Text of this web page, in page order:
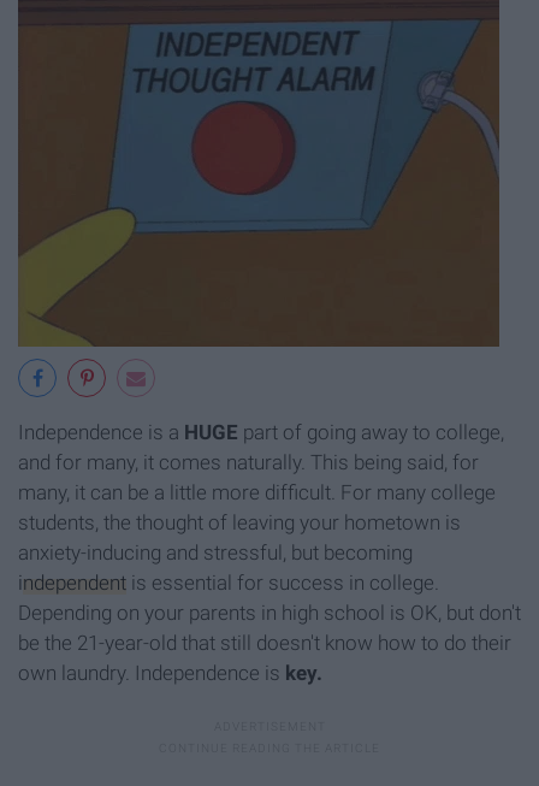
Independence is a HUGE part of going away to college,
and for many, it comes naturally. This being said, for
many, it can be a little more difficult. For many college
students, the thought of leaving your hometown is
anxiety-inducing and stressful, but becoming
independent is essential for success in college.
Depending on your parents in high school is OK, but don't
be the 21-year-old that still doesn't know how to do their
own laundry. Independence is key.